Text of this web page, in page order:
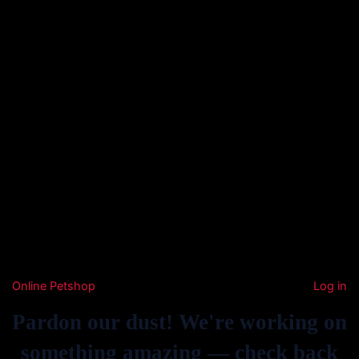
Online Petshop Log in
Pardon our dust! We're working on
something amazing — check back